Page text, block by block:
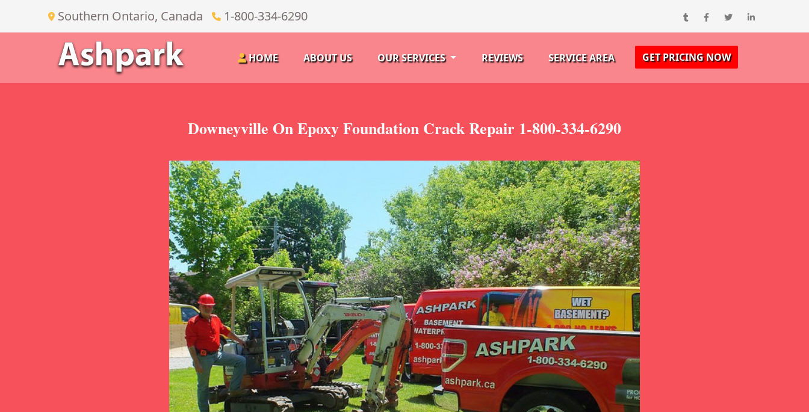
Southern Ontario, Canada 1-800-334-6290
HOME ABOUT US OUR SERVICES REVIEWS SERVICE AREA GET PRICING NOW
Downeyville On Epoxy Foundation Crack Repair 1-800-334-6290